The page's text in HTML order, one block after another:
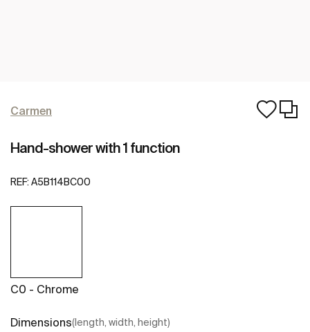
Carmen
Hand-shower with 1 function
REF: A5B114BC00
C0 - Chrome
Dimensions(length, width, height)